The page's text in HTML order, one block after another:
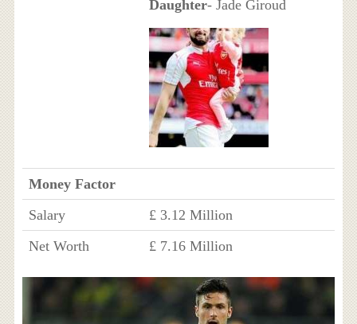
Daughter- Jade Giroud
Money Factor
Salary
£ 3.12 Million
Net Worth
£ 7.16 Million